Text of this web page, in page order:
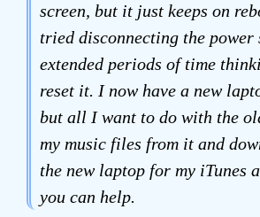
screen, but it just keeps on
tried disconnecting the power
extended periods of time
reset it. I now have a new
but all I want to do with the
my music files from it and
the new laptop for my iTunes
you can help.